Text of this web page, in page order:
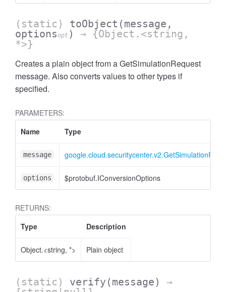
(static) toObject (message,
optionsopt )
→ {Object.<string,
*>}
Creates a plain object from a GetSimulationRequest
message. Also converts values to other types if
specified.
PARAMETERS:
Name
Type
message
options $protobuf.IConversionOptions
RETURNS:
Type
Description
Object.<string, *> Plain object
(static) verify (message)
→